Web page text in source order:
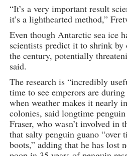
“It’s a very important result
it’s a lighthearted method,”
Even though Antarctic sea ice
scientists predict it to shrink
the century, potentially
said.
The research is “incredibly
time to see emperors are
when weather makes it nearly
colonies, said longtime
Fraser, who wasn’t involved in
that salty penguin guano
boots,” adding that he has lost